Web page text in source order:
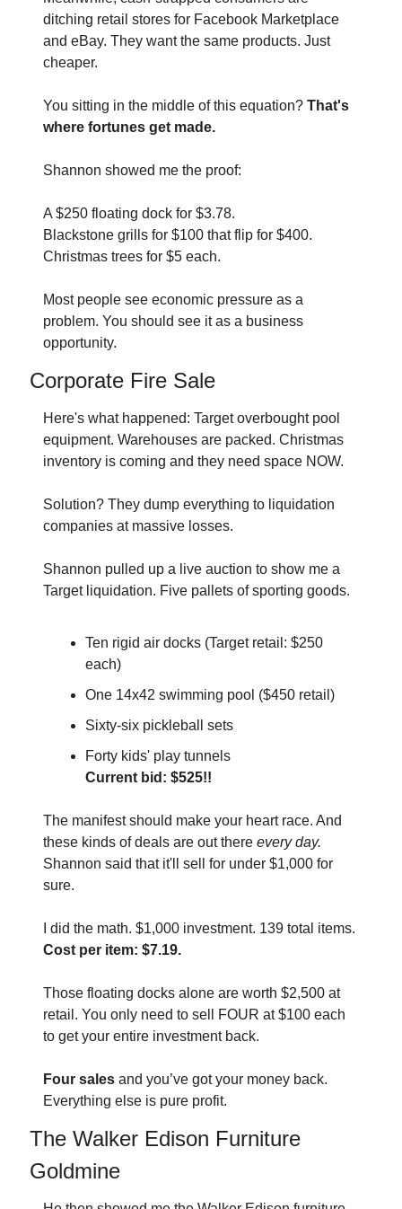
ditching retail stores for Facebook Marketplace
and eBay. They want the same products. Just
cheaper.
You sitting in the middle of this equation? That's
where fortunes get made.
Shannon showed me the proof:
A $250 floating dock for $3.78.
Blackstone grills for $100 that flip for $400.
Christmas trees for $5 each.
Most people see economic pressure as a
problem. You should see it as a business
opportunity.
Corporate Fire Sale
Here's what happened: Target overbought pool
equipment. Warehouses are packed. Christmas
inventory is coming and they need space NOW.
Solution? They dump everything to liquidation
companies at massive losses.
Shannon pulled up a live auction to show me a
Target liquidation. Five pallets of sporting goods.
Ten rigid air docks (Target retail: $250
each)
One 14x42 swimming pool ($450 retail)
Sixty-six pickleball sets
Forty kids' play tunnels
Current bid: $525!!
The manifest should make your heart race. And
these kinds of deals are out there
Shannon said that it'll sell for under $1,000 for
sure.
Cost per item: $7.19.
Those floating docks alone are worth $2,500 at
retail. You only need to sell FOUR at $100 each
to get your entire investment back.
Four sales and you’ve got your money back.
Everything else is pure profit.
The Walker Edison Furniture
Goldmine